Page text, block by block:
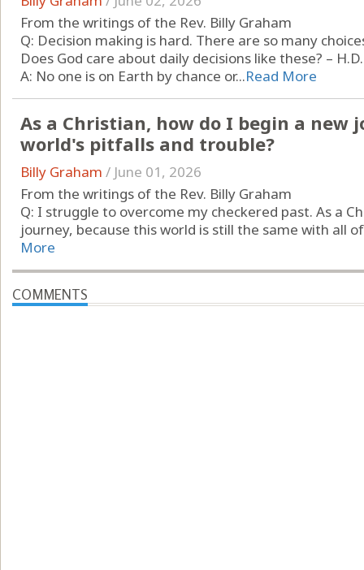
From the writings of the Rev. Billy Graham
Q: Decision making is hard. There are so many
Does God care about daily decisions like these? – H.D.
A: No one is on Earth by chance or...Read More
As a Christian, how do I begin a new
world's pitfalls and trouble?
Billy Graham / June 01, 2026
From the writings of the Rev. Billy Graham
Q: I struggle to overcome my checkered past. As a
journey, because this world is still the same with all
More
COMMENTS